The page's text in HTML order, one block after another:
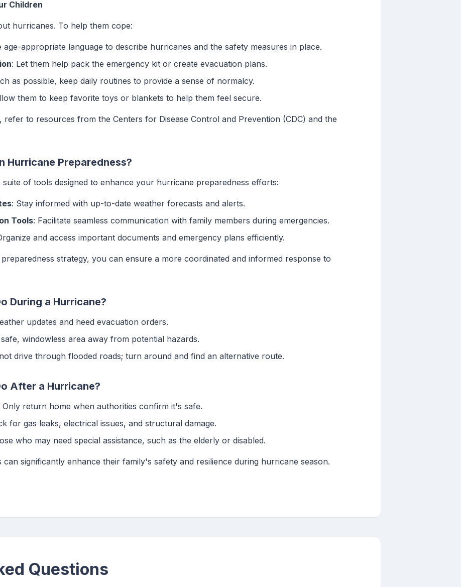
Children
hurricanes. To help them cope:
age-appropriate language to describe hurricanes and the safety measures in place.
: Let them help pack the emergency kit or create evacuation plans.
as possible, keep daily routines to provide a sense of normalcy.
them to keep favorite toys or blankets to help them feel secure.
refer to resources from the Centers for Disease Control and Prevention (CDC) and the
Hurricane Preparedness?
of tools designed to enhance your hurricane preparedness efforts:
: Stay informed with up-to-date weather forecasts and alerts.
Tools: Facilitate seamless communication with family members during emergencies.
and access important documents and emergency plans efficiently.
strategy, you can ensure a more coordinated and informed response to
During a Hurricane?
updates and heed evacuation orders.
safe, windowless area away from potential hazards.
drive through flooded roads; turn around and find an alternative route.
After a Hurricane?
Only return home when authorities confirm it's safe.
for gas leaks, electrical issues, and structural damage.
who may need special assistance, such as the elderly or disabled.
can significantly enhance their family's safety and resilience during hurricane season.
Questions